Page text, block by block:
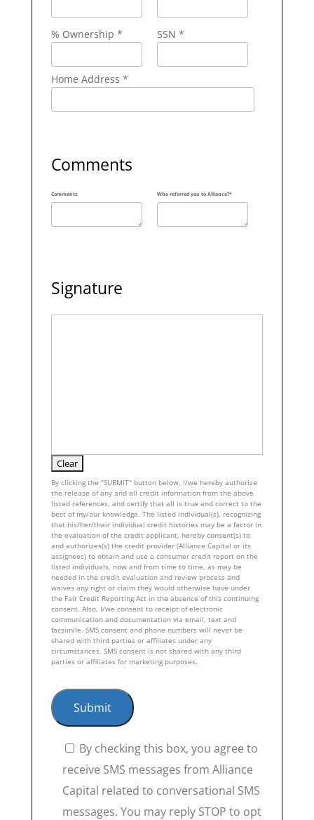
% Ownership * SSN *
Home Address *
Comments
Comments Who referred you to Alliance?*
Signature
By clicking the "SUBMIT" button below, I/we hereby authorize
the release of any and all credit information from the above
listed references, and certify that all is true and correct to the
best of my/our knowledge. The listed individual(s), recognizing
that his/her/their individual credit histories may be a factor in
the evaluation of the credit applicant, hereby consent(s) to
and authorizes(s) the credit provider (Alliance Capital or its
assignees) to obtain and use a consumer credit report on the
listed individuals, now and from time to time, as may be
needed in the credit evaluation and review process and
waives any right or claim they would otherwise have under
the Fair Credit Reporting Act in the absence of this continuing
consent. Also, I/we consent to receipt of electronic
communication and documentation via email, text and
facsimile. SMS consent and phone numbers will never be
shared with third parties or affiliates under any
circumstances. SMS consent is not shared with any third
parties or affiliates for marketing purposes.
By checking this box, you agree to
receive SMS messages from Alliance
Capital related to conversational SMS
messages. You may reply STOP to opt